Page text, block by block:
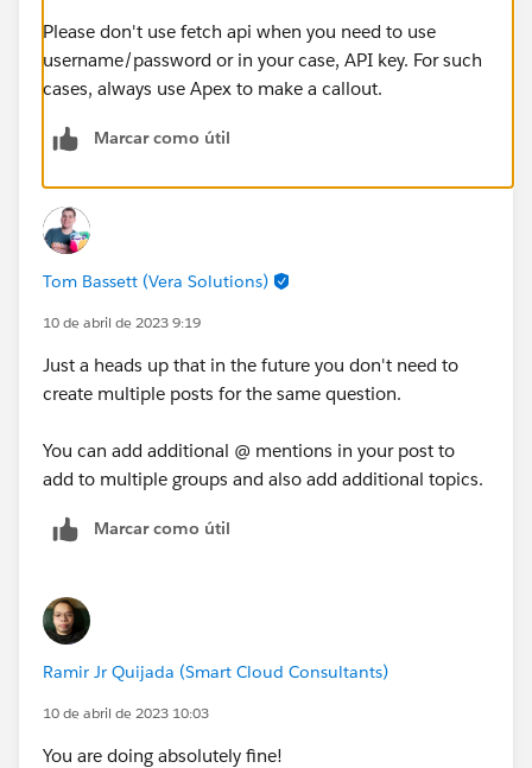
Please don't use fetch api when you need to use
username/password or in your case, API key. For such
cases, always use Apex to make a callout.
Marcar como útil
Tom Bassett (Vera Solutions)
10 de abril de 2023 9:19
Just a heads up that in the future you don't need to
create multiple posts for the same question.
You can add additional @ mentions in your post to
add to multiple groups and also add additional topics.
Marcar como útil
Ramir Jr Quijada (Smart Cloud Consultants)
10 de abril de 2023 10:03
You are doing absolutely fine!